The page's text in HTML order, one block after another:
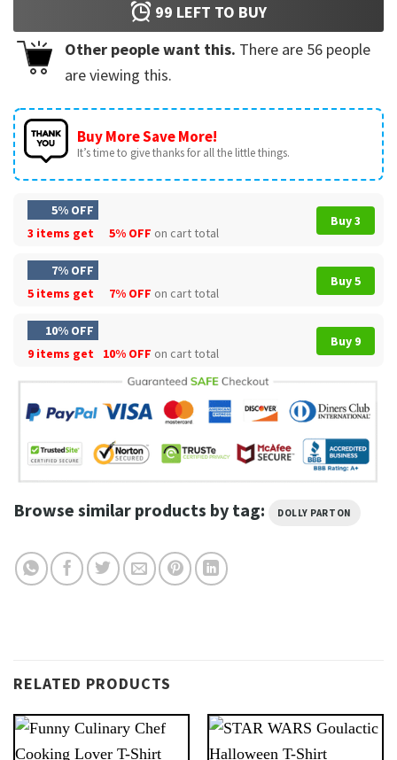
99 LEFT TO BUY
Other people want this. There are 56 people
are viewing this.
Buy More Save More!
It’s time to give thanks for all the little things.
5% OFF
3 items get
5% OFF on cart total
Buy 3
7% OFF
5 items get
7% OFF on cart total
Buy 5
10% OFF
9 items get
10% OFF on cart total
Buy 9
Browse similar products by tag: DOLLY PARTON
RELATED PRODUCTS